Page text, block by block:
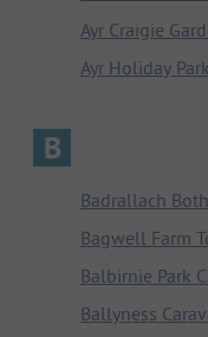
Ayr Craigie
Ayr Holiday Park
B
Badrallach
Bagwell Farm
Balbirnie Park
Ballyness